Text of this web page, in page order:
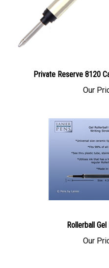
Private Reserve 8120
Our
Rollerball
Our